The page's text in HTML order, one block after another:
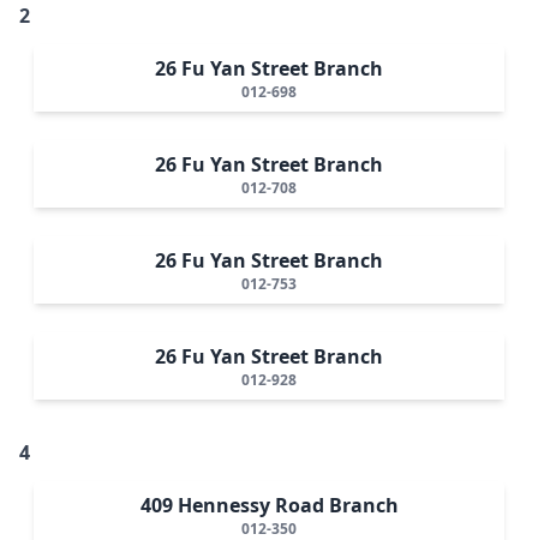
2
26 Fu Yan Street Branch
012-698
26 Fu Yan Street Branch
012-708
26 Fu Yan Street Branch
012-753
26 Fu Yan Street Branch
012-928
4
409 Hennessy Road Branch
012-350